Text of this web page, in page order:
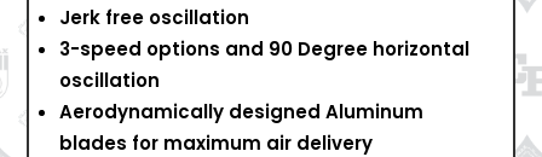
Jerk free oscillation
3-speed options and 90 Degree horizontal
oscillation
Aerodynamically designed Aluminum
blades for maximum air delivery